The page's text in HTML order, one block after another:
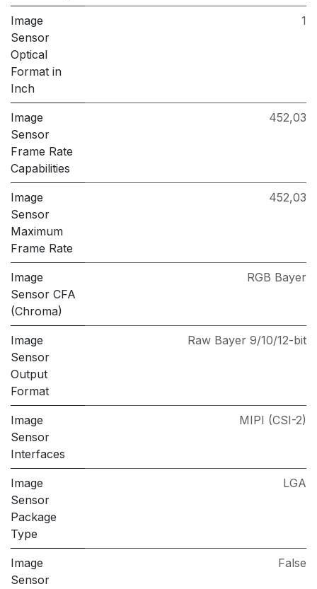
Image
Sensor
Optical
Format in
Inch
1
Image
Sensor
Frame Rate
Capabilities
452,03
Image
Sensor
Maximum
Frame Rate
452,03
Image
Sensor CFA
(Chroma)
RGB Bayer
Image
Sensor
Output
Format
Raw Bayer 9/10/12-bit
Image
Sensor
Interfaces
MIPI (CSI-2)
Image
Sensor
Package
Type
LGA
Image
Sensor
False